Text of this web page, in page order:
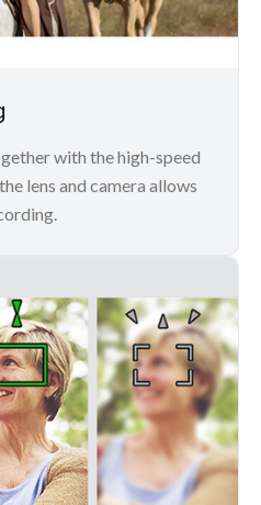
with the high-speed
lens and camera allows